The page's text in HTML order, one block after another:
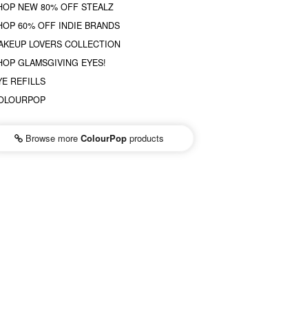
NEW 80% OFF STEALZ
60% OFF INDIE BRANDS
LOVERS COLLECTION
GLAMSGIVING EYES!
REFILLS
Browse more ColourPopproducts